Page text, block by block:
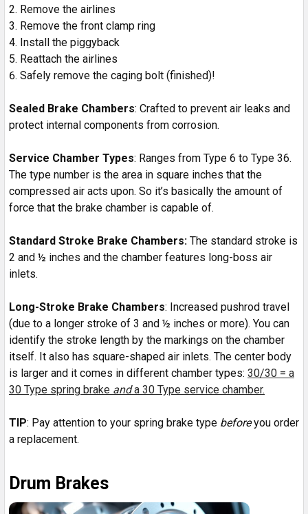
Remove the airlines
Remove the front clamp ring
Install the piggyback
Reattach the airlines
Safely remove the caging bolt (finished)!
Sealed Brake Chambers: Crafted to prevent air leaks and
protect internal components from corrosion.
Service Chamber Types: Ranges from Type 6 to Type 36.
The type number is the area in square inches that the
compressed air acts upon. So it’s basically the amount of
force that the brake chamber is capable of.
Standard Stroke Brake Chambers: The standard stroke is
2 and ½ inches and the chamber features long-boss air
inlets.
Long-Stroke Brake Chambers: Increased pushrod travel
(due to a longer stroke of 3 and ½ inches or more). You can
identify the stroke length by the markings on the chamber
itself. It also has square-shaped air inlets. The center body
is larger and it comes in different chamber types: 30/30 = a
30 Type spring brake anda 30 Type service chamber.
TIP: Pay attention to your spring brake type beforeyou order
a replacement.
Drum Brakes